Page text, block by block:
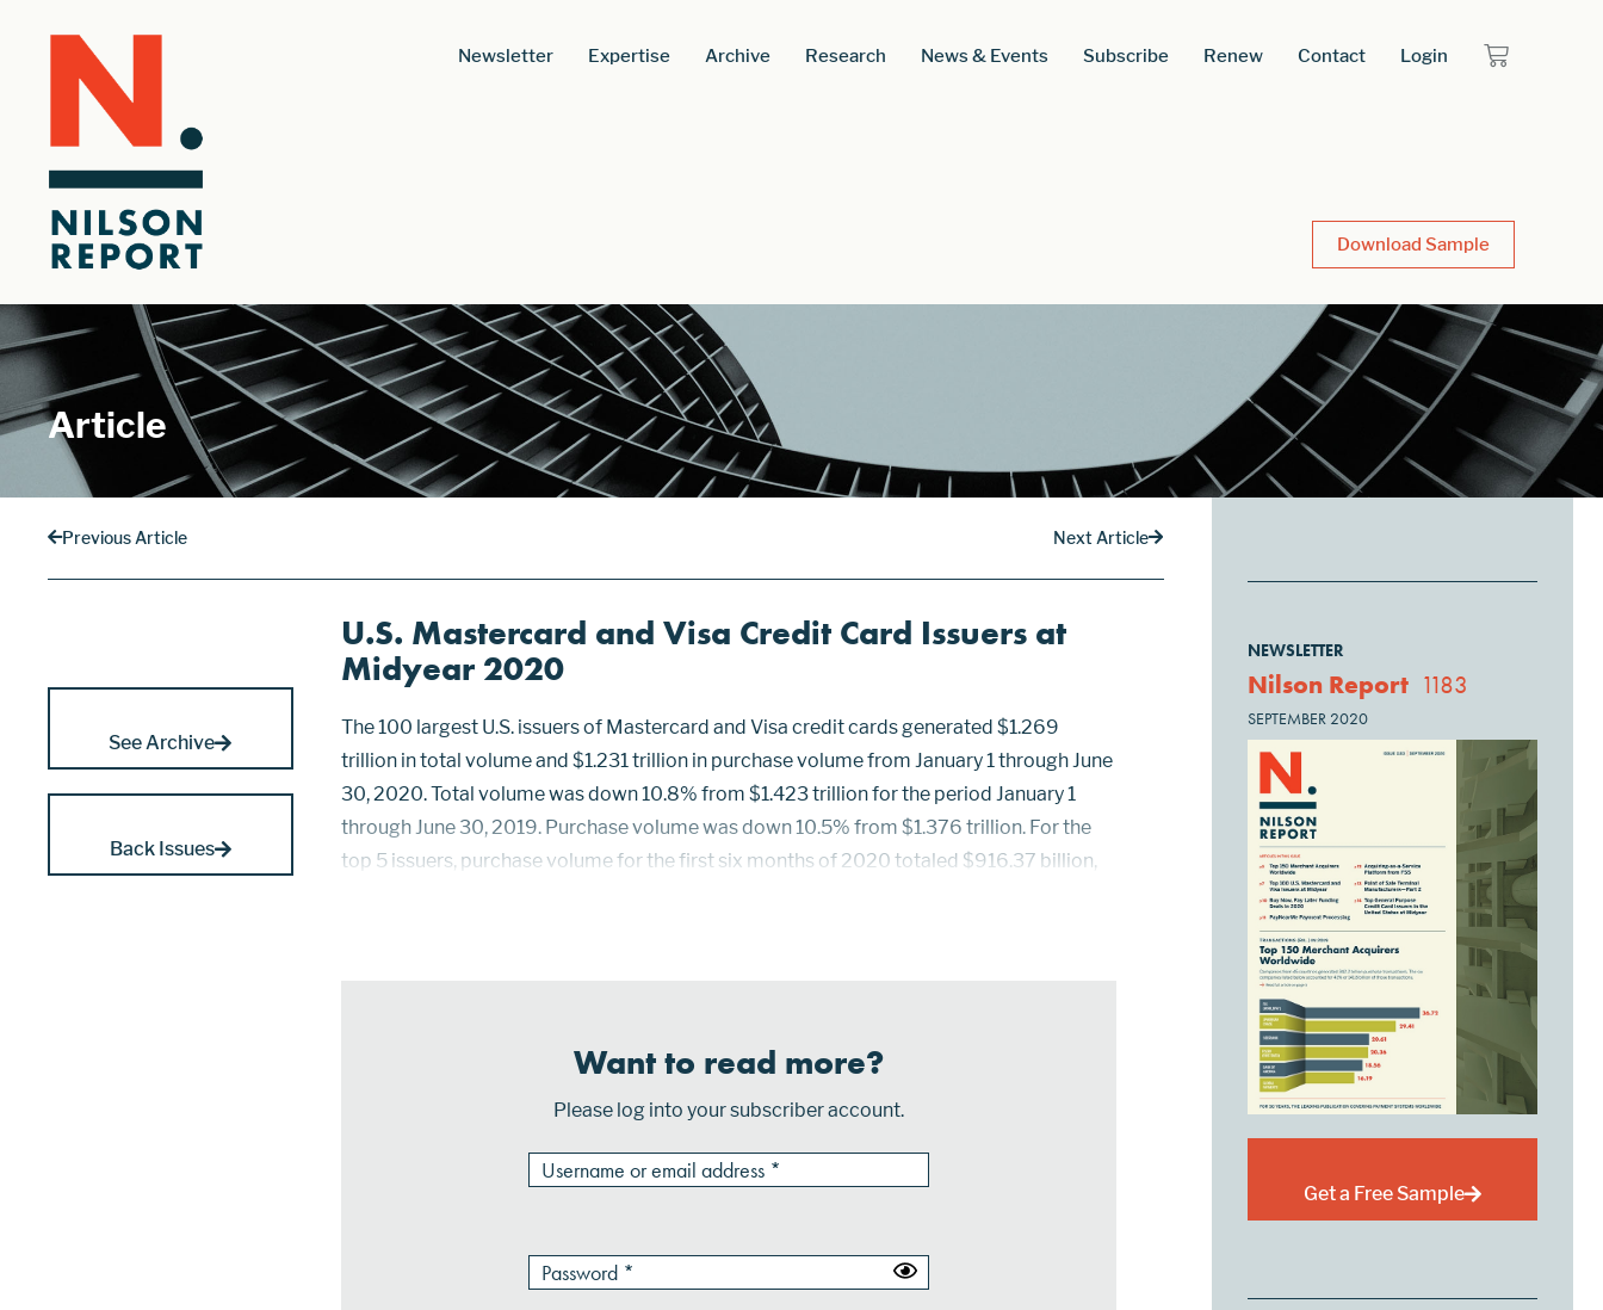
Newsletter Expertise Archive Research News & Events Subscribe Renew Contact Login
Download Sample
Article
Previous Article Next Article
See Archive
Back Issues
U.S. Mastercard and Visa Credit Card Issuers at
Midyear 2020
The 100 largest U.S. issuers of Mastercard and Visa credit cards generated $1.269
trillion in total volume and $1.231 trillion in purchase volume from January 1 through June
30, 2020. Total volume was down 10.8% from $1.423 trillion for the period January 1
through June 30, 2019. Purchase volume was down 10.5% from $1.376 trillion. For the
top 5 issuers, purchase volume for the first six months of 2020 totaled $916.37 billion,
Want to read more?
Please log into your subscriber account.
NEWSLETTER
Nilson Report 1183
SEPTEMBER 2020
Get a Free Sample